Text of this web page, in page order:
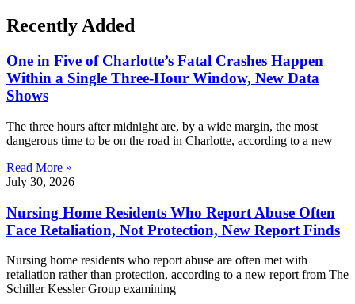
Recently Added
One in Five of Charlotte’s Fatal Crashes Happen
Within a Single Three-Hour Window, New Data
Shows
The three hours after midnight are, by a wide margin, the most
dangerous time to be on the road in Charlotte, according to a new
Read More »
July 30, 2026
Nursing Home Residents Who Report Abuse Often
Face Retaliation, Not Protection, New Report Finds
Nursing home residents who report abuse are often met with
retaliation rather than protection, according to a new report from The
Schiller Kessler Group examining